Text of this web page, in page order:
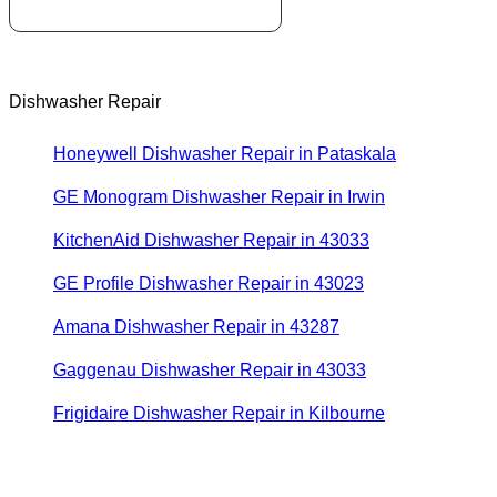
Dishwasher Repair
Honeywell Dishwasher Repair in Pataskala
GE Monogram Dishwasher Repair in Irwin
KitchenAid Dishwasher Repair in 43033
GE Profile Dishwasher Repair in 43023
Amana Dishwasher Repair in 43287
Gaggenau Dishwasher Repair in 43033
Frigidaire Dishwasher Repair in Kilbourne